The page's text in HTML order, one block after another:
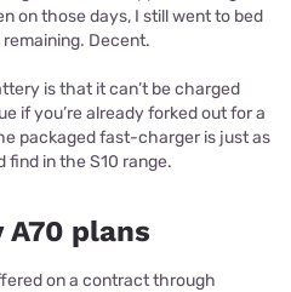
on those days, I still went to bed
Decent.
is that it can’t be charged
if you’re already forked out for a
packaged fast-charger is just as
in the S10 range.
A70 plans
on a contract through